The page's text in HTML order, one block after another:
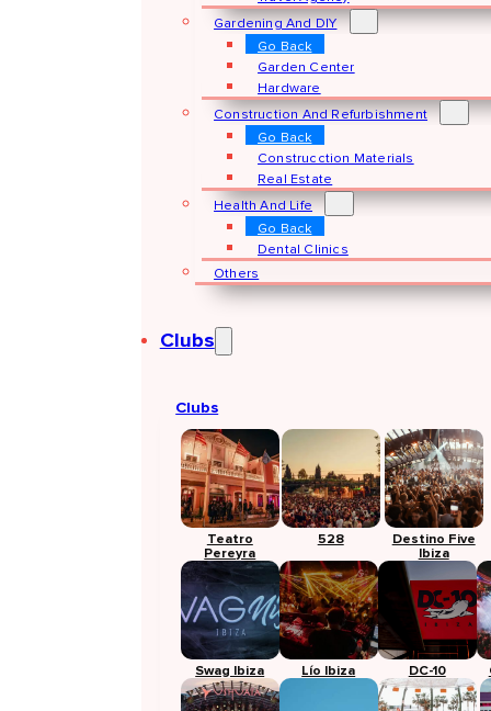
Gardening And DIY
Go Back
Garden Center
Hardware
Construction And Refurbishment
Go Back
Construcction Materials
Real Estate
Health And Life
Go Back
Dental Clinics
Others
Clubs
Clubs
Teatro
Pereyra
528
Destino Five
Ibiza
Swag Ibiza Lío Ibiza DC-10